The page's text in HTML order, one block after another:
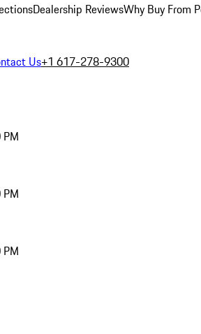
Dealership ReviewsWhy Buy From
Us+1 617-278-9300